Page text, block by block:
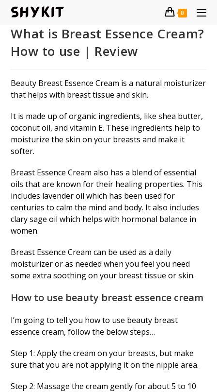
0
What is Breast Essence Cream?
How to use | Review
Beauty Breast Essence Cream is a natural moisturizer
that helps with breast tissue and skin.
It is made up of organic ingredients, like shea butter,
coconut oil, and vitamin E. These ingredients help to
moisturize the skin on your breasts and make it
softer.
Breast Essence Cream also has a blend of essential
oils that are known for their healing properties. This
includes lavender oil which has been used for
centuries to calm the mind and body. It also includes
clary sage oil which helps with hormonal balance in
women.
Breast Essence Cream can be used as a daily
moisturizer or as needed when you feel you need
some extra soothing on your breast tissue or skin.
How to use beauty breast essence cream
I’m going to tell you how to use beauty breast
essence cream, follow the below steps…
Step 1: Apply the cream on your breasts, but make
sure that you are not applying it on the nipple area.
Step 2: Massage the cream gently for about 5 to 10